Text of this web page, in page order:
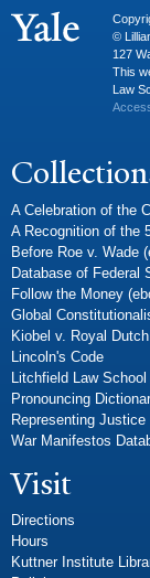
©
127
This
Law
A Celebration of the
A Recognition of the
Before Roe v. Wade
Database of Federal
Follow the Money
Global
Kiobel v. Royal
Lincoln's Code
Litchfield Law
Pronouncing
Representing Justice
War Manifestos
Visit
Directions
Hours
Kuttner Institute